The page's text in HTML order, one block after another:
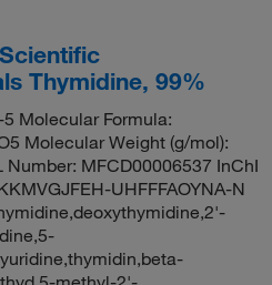
Thymidine, 99%
Molecular Formula:
Molecular Weight (g/mol):
Number: MFCD00006537 InChI
UHFFFAOYNA-N